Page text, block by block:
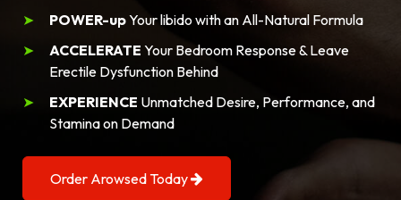
POWER-upYour libido with an All-Natural Formula
ACCELERATE Your Bedroom Response & Leave
Erectile Dysfunction Behind
EXPERIENCE Unmatched Desire, Performance, and
Stamina on Demand
Order Arowsed Today